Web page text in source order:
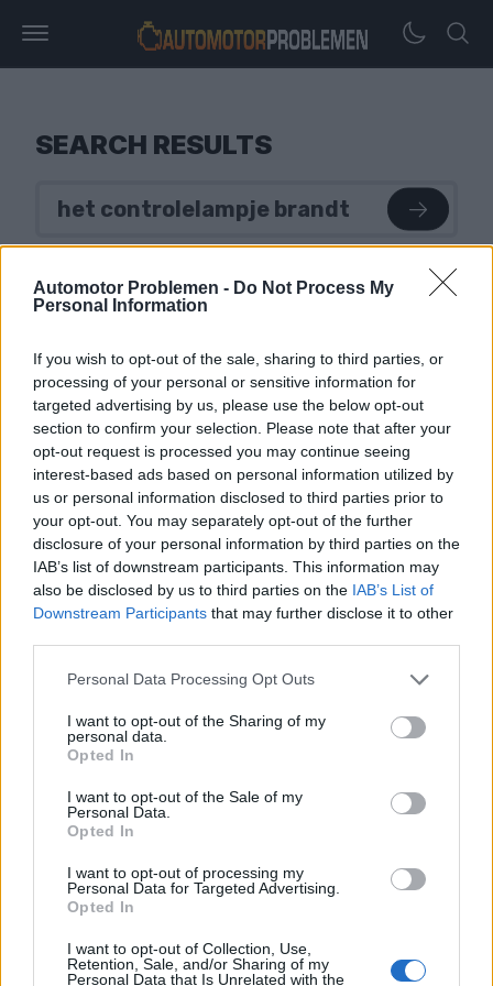
Automotor Problemen - Do Not Process My
Personal Information
If you wish to opt-out of the sale, sharing to third parties, or
processing of your personal or sensitive information for
targeted advertising by us, please use the below opt-out
section to confirm your selection. Please note that after your
opt-out request is processed you may continue seeing
interest-based ads based on personal information utilized by
us or personal information disclosed to third parties prior to
your opt-out. You may separately opt-out of the further
disclosure of your personal information by third parties on the
IAB’s list of downstream participants. This information may
also be disclosed by us to third parties on the IAB’s List of
Downstream Participants that may further disclose it to other
Personal Data Processing Opt Outs
I want to opt-out of the Sharing of my
personal data.
Opted In
I want to opt-out of the Sale of my
Personal Data.
Opted In
I want to opt-out of processing my
Personal Data for Targeted Advertising.
Opted In
I want to opt-out of Collection, Use,
Retention, Sale, and/or Sharing of my
Personal Data that Is Unrelated with the
SEARCH RESULTS
15. 06. 2023
Het controlelampje brandt:
kan ik verder rijden?
Een brandend motorlampje kan veel
automobilisten afschrikken, zeker als ze dit
waarschuwingslampje nog niet eerder zijn
tegengekomen. Omdat de kleur oranje is, moet je
voorzichtig zijn.